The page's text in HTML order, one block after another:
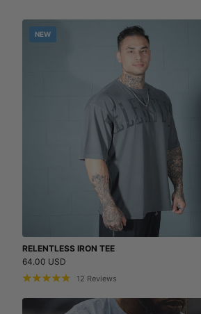
NEW
RELENTLESS IRON TEE
64.00 USD
12 Reviews